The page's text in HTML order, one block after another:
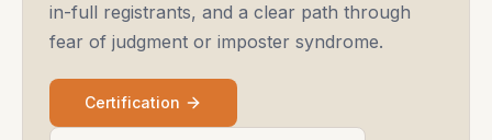
in-full registrants, and a clear path through
fear of judgment or imposter syndrome.
Certification